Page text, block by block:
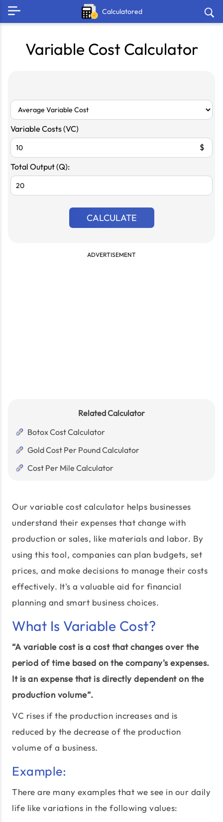
Calculatored
Variable Cost Calculator
Variable Costs (VC)
$
Total Output (Q):
CALCULATE
ADVERTISEMENT
Related Calculator
Botox Cost Calculator
Gold Cost Per Pound Calculator
Cost Per Mile Calculator
Our variable cost calculator helps businesses
understand their expenses that change with
production or sales, like materials and labor. By
using this tool, companies can plan budgets, set
prices, and make decisions to manage their costs
effectively. It's a valuable aid for financial
planning and smart business choices.
What Is Variable Cost?
“A variable cost is a cost that changes over the
period of time based on the company's expenses.
It is an expense that is directly dependent on the
production volume”.
VC rises if the production increases and is
reduced by the decrease of the production
volume of a business.
Example:
There are many examples that we see in our daily
life like variations in the following values: